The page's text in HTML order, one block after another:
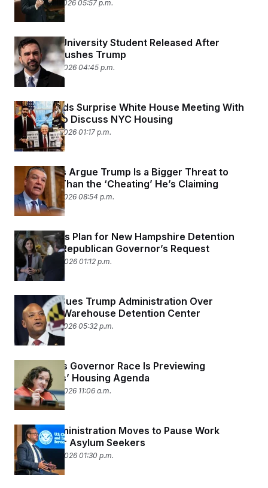
February 27, 2026 05:57 p.m.
Columbia University Student Released After
Mamdani Pushes Trump
February 26, 2026 04:45 p.m.
Trump Holds Surprise White House Meeting With
Mamdani to Discuss NYC Housing
February 26, 2026 01:17 p.m.
Democrats Argue Trump Is a Bigger Threat to
Elections Than the ‘Cheating’ He’s Claiming
February 25, 2026 08:54 p.m.
DHS Scraps Plan for New Hampshire Detention
Facility at Republican Governor’s Request
February 24, 2026 01:12 p.m.
Maryland Sues Trump Administration Over
Proposed Warehouse Detention Center
February 23, 2026 05:32 p.m.
California’s Governor Race Is Previewing
Democrats’ Housing Agenda
February 23, 2026 11:06 a.m.
Trump Administration Moves to Pause Work
Permits for Asylum Seekers
February 20, 2026 01:30 p.m.